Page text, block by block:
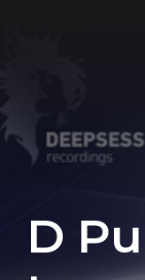
D